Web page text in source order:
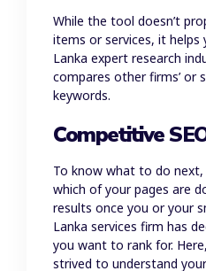
While the tool doesn’t
items or services, it helps
Lanka expert research
compares other firms’ or
keywords.
Competitive
To know what to do
which of your pages are
results once you or your
Lanka services firm has
you want to rank for.
strived to understand